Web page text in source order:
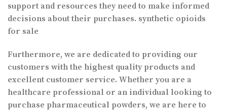
support and resources they need to make informed
decisions about their purchases. synthetic opioids
for sale
Furthermore, we are dedicated to providing our
customers with the highest quality products and
excellent customer service. Whether you are a
healthcare professional or an individual looking to
purchase pharmaceutical powders, we are here to